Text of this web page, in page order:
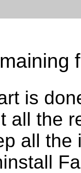
is
all the
all